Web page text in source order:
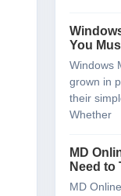
You
Windows
grown in
their
Whether
MD
Need to
MD